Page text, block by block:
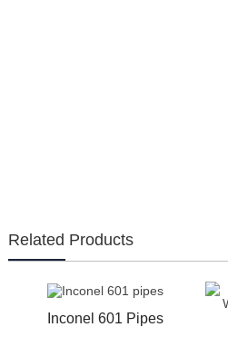
Related Products
Inconel 601 Pipes